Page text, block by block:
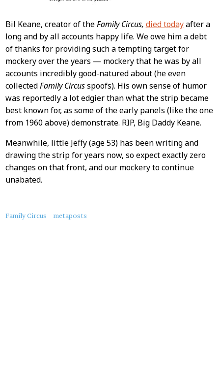
Bil Keane, creator of theFamily Circus, died todayafter a
long and by all accounts happy life. We owe him a debt
of thanks for providing such a tempting target for
mockery over the years — mockery that he was by all
accounts incredibly good-natured about (he even
collectedFamily Circusspoofs). His own sense of humor
was reportedly a lot edgier than what the strip became
best known for, as some of the early panels (like the one
from 1960 above) demonstrate. RIP, Big Daddy Keane.
Meanwhile, little Jeffy (age 53) has been writing and
drawing the strip for years now, so expect exactly zero
changes on that front, and our mockery to continue
unabated.
About
Family Circus metaposts